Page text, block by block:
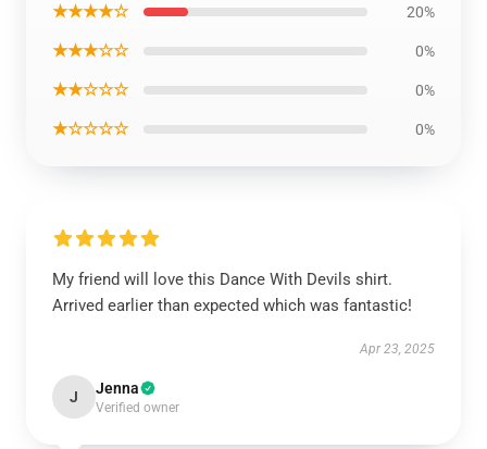
★★★★☆ 20%
★★★☆☆ 0%
★★☆☆☆ 0%
★☆☆☆☆ 0%
My friend will love this Dance With Devils shirt.
Arrived earlier than expected which was fantastic!
Apr 23, 2025
J Jenna
Verified owner